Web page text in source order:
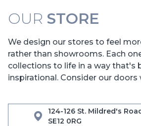
OUR STORE
We design our stores to feel
rather than showrooms. Each
collections to life in a way that's
inspirational. Consider our doors
124-126 St. Mildred's
SE12 0RG